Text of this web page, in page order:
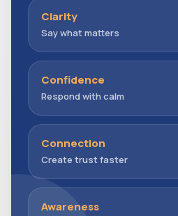
Clarity
Say what matters
Confidence
Respond with calm
Connection
Create trust faster
Awareness